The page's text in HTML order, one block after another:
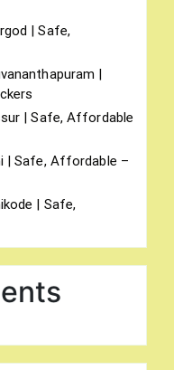
| Safe,
|
| Safe, Affordable
| Safe, Affordable –
| Safe,